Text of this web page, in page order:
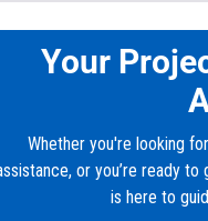
Height:”
Depth:1’
Your
Whether you're looking
or you’re ready
is here to